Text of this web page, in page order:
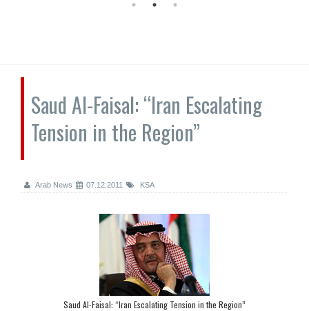
Saud Al-Faisal: “Iran Escalating
Tension in the Region”
Arab News 07.12.2011 KSA
Saud Al-Faisal: “Iran Escalating Tension in the Region”